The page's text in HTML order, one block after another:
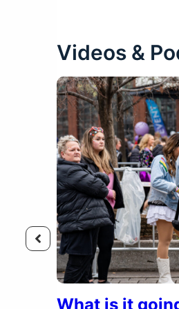
Videos &
What is it